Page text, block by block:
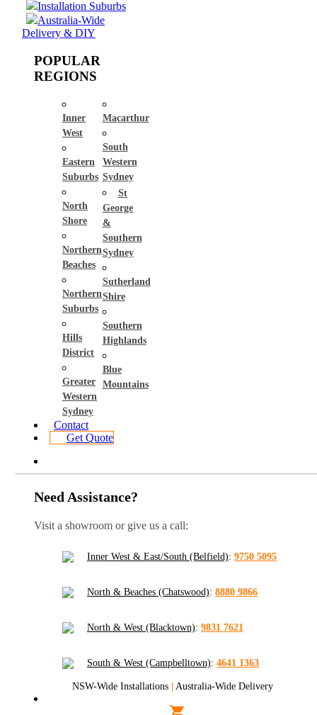
Installation Suburbs
Australia-Wide
Delivery & DIY
POPULAR
REGIONS
Inner
West
Eastern
Suburbs
North
Shore
Northern
Beaches
Northern
Suburbs
Hills
District
Greater
Western
Sydney
Macarthur
South
Western
Sydney
St
George
&
Southern
Sydney
Sutherland
Shire
Southern
Highlands
Blue
Mountains
Contact
Get Quote
Need Assistance?
Visit a showroom or give us a call:
Inner West & East/South (Belfield): 9750 5095
North & Beaches (Chatswood): 8880 9866
North & West (Blacktown): 9831 7621
South & West (Campbelltown): 4641 1363
NSW-Wide Installations | Australia-Wide Delivery